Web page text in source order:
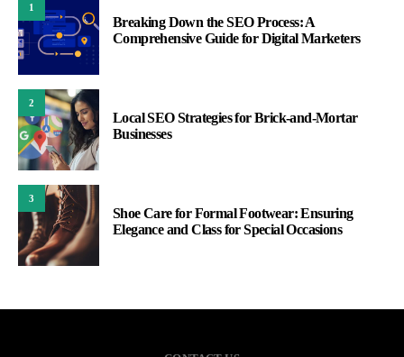
1
Breaking Down the SEO Process: A
Comprehensive Guide for Digital Marketers
2
Local SEO Strategies for Brick-and-Mortar
Businesses
3
Shoe Care for Formal Footwear: Ensuring
Elegance and Class for Special Occasions